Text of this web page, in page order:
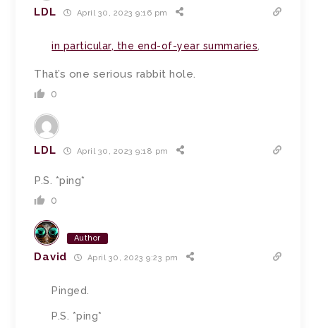
LDL April 30, 2023 9:16 pm
in particular, the end-of-year summaries,
That’s one serious rabbit hole.
0
LDL April 30, 2023 9:18 pm
P.S. *ping*
0
Author
David April 30, 2023 9:23 pm
Pinged.
P.S. *ping*